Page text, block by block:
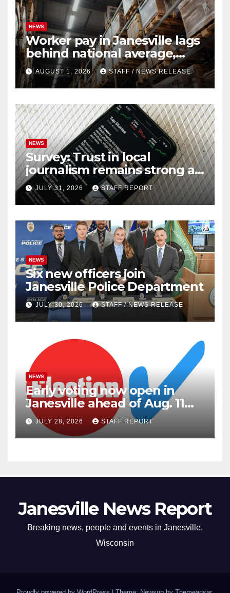
NEWS
Worker pay in Janesville lags
behind national average,
federal report shows
AUGUST 1, 2026 STAFF / NEWS RELEASE
NEWS
Survey: Trust in local
journalism remains strong as
readers seek out a variety of
outlets
JULY 31, 2026 STAFF REPORT
NEWS
Six new officers join
Janesville Police Department
JULY 30, 2026 STAFF / NEWS RELEASE
NEWS
Early voting now open in
Janesville ahead of Aug. 11
primary
JULY 28, 2026 STAFF REPORT
Janesville News Report
Breaking news, people and events in Janesville,
Wisconsin